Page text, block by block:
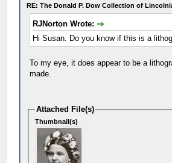
RE: The Donald P. Dow Collection of
RJNorton Wrote:
Hi Susan. Do you know if this is a
To my eye, it does appear to be a
made.
Attached File(s)
Thumbnail(s)